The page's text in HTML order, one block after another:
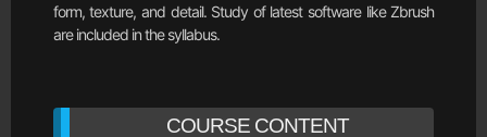
form, texture, and detail. Study of latest software like Zbrush
are included in the syllabus.
COURSE CONTENT